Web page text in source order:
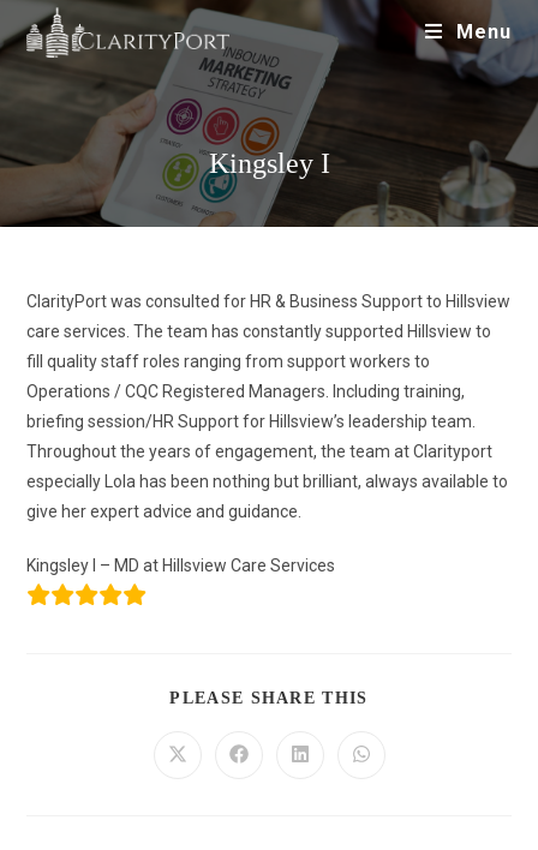
Menu
Kingsley I
ClarityPort was consulted for HR & Business Support to Hillsview
care services. The team has constantly supported Hillsview to
fill quality staff roles ranging from support workers to
Operations / CQC Registered Managers. Including training,
briefing session/HR Support for Hillsview’s leadership team.
Throughout the years of engagement, the team at Clarityport
especially Lola has been nothing but brilliant, always available to
give her expert advice and guidance.
Kingsley I – MD at Hillsview Care Services
PLEASE SHARE THIS